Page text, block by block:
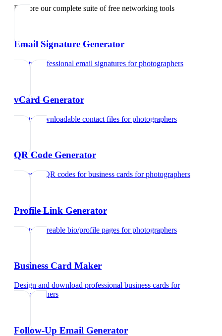
Explore our complete suite of free networking tools
Email Signature Generator
Create professional email signatures forphotographers
vCard Generator
Create downloadable contact files forphotographers
QR Code Generator
Generate QR codes for business cards forphotographers
Profile Link Generator
Create shareable bio/profile pages forphotographers
Business Card Maker
Design and download professional business cards for
photographers
Follow-Up Email Generator